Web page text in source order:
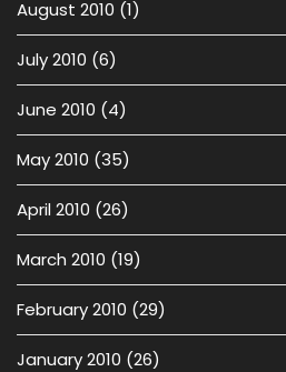
August 2010 (1)
July 2010 (6)
June 2010 (4)
May 2010 (35)
April 2010 (26)
March 2010 (19)
February 2010 (29)
January 2010 (26)